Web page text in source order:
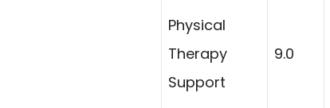
Physical
Therapy
Support
9.0